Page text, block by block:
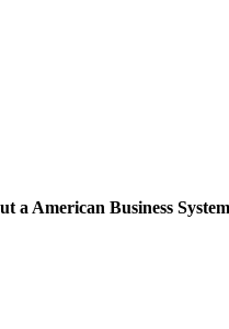
a American Business